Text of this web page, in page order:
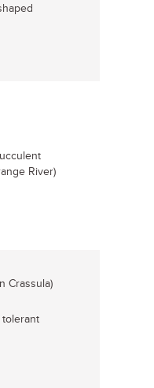
River)
Crassula)